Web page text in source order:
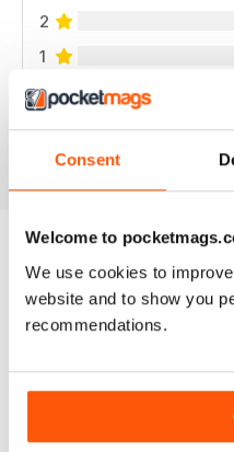
Consent
Welcome to
We use cookies to
website and to show you
recommendations.
2
1
VIEW
BACK ISSUES